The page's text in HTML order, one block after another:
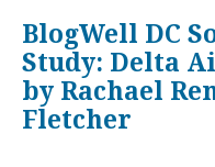
BlogWell DC
Study: Delta
by Rachael
Fletcher